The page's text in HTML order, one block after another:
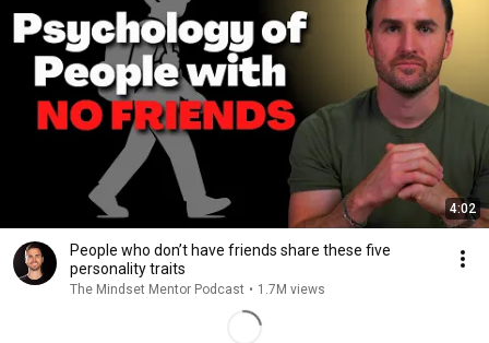
4:02
People who don’t have friends share these five
personality traits
The Mindset Mentor Podcast • 1.7M views